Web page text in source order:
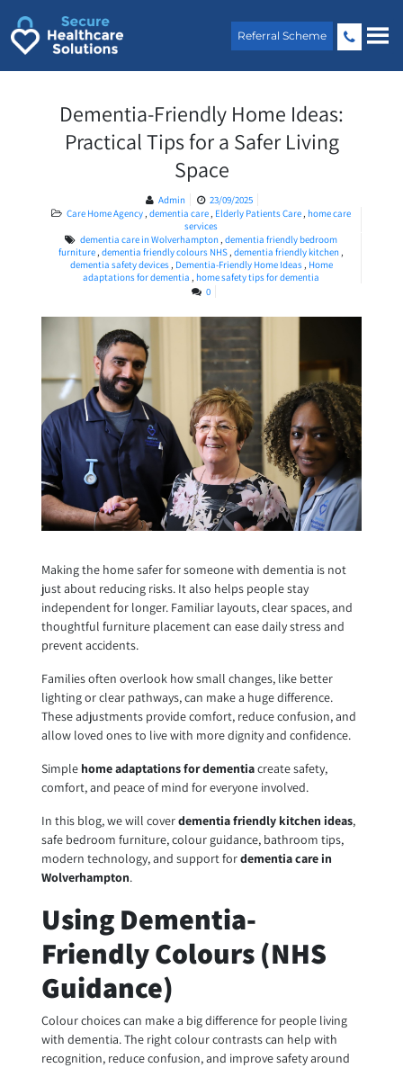
content
Referral Scheme
Dementia-Friendly Home Ideas:
Practical Tips for a Safer Living
Space
Admin
23/09/2025
Care Home Agency, dementia care, Elderly Patients Care, home care
services
dementia care in Wolverhampton, dementia friendly bedroom
furniture, dementia friendly colours NHS, dementia friendly kitchen,
dementia safety devices, Dementia-Friendly Home Ideas, Home
adaptations for dementia , home safety tips for dementia
0
Making the home safer for someone with dementia is not
just about reducing risks. It also helps people stay
independent for longer. Familiar layouts, clear spaces, and
thoughtful furniture placement can ease daily stress and
prevent accidents.
Families often overlook how small changes, like better
lighting or clear pathways, can make a huge difference.
These adjustments provide comfort, reduce confusion, and
allow loved ones to live with more dignity and confidence.
Simple home adaptations for dementiacreate safety,
comfort, and peace of mind for everyone involved.
In this blog, we will coverdementia friendly kitchen ideas,
safe bedroom furniture, colour guidance, bathroom tips,
modern technology, and support fordementia care in
Wolverhampton.
Using Dementia-
Friendly Colours (NHS
Guidance)
Colour choices can make a big difference for people living
with dementia. The right colour contrasts can help with
recognition, reduce confusion, and improve safety around